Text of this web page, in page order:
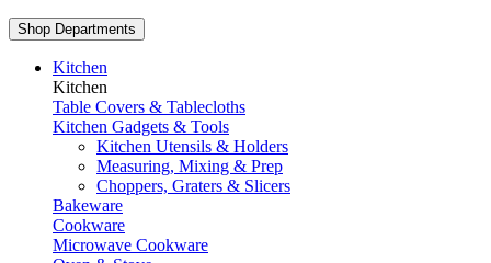
Shop Departments
Kitchen
Kitchen
Table Covers & Tablecloths
Kitchen Gadgets & Tools
Kitchen Utensils & Holders
Measuring, Mixing & Prep
Choppers, Graters & Slicers
Bakeware
Cookware
Microwave Cookware